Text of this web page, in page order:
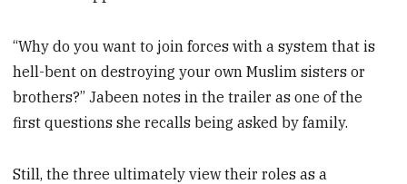
“Why do you want to join forces with a system that is
hell-bent on destroying your own Muslim sisters or
brothers?” Jabeen notes in the trailer as one of the
first questions she recalls being asked by family.
Still, the three ultimately view their roles as a